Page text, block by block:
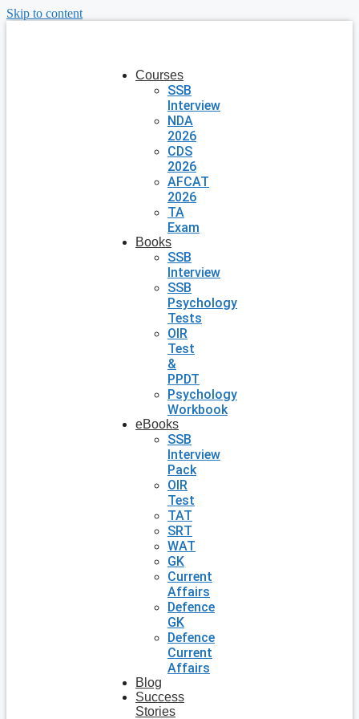
Skip to content
Courses
SSB
Interview
NDA
2026
CDS
2026
AFCAT
2026
TA
Exam
Books
SSB
Interview
SSB
Psychology
Tests
OIR
Test
&
PPDT
Psychology
Workbook
eBooks
SSB
Interview
Pack
OIR
Test
TAT
SRT
WAT
GK
Current
Affairs
Defence
GK
Defence
Current
Affairs
Blog
Success
Stories